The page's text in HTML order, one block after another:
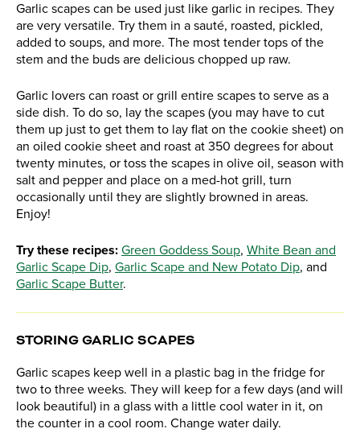
Garlic scapes can be used just like garlic in recipes. They
are very versatile. Try them in a sauté, roasted, pickled,
added to soups, and more. The most tender tops of the
stem and the buds are delicious chopped up raw.
Garlic lovers can roast or grill entire scapes to serve as a
side dish. To do so, lay the scapes (you may have to cut
them up just to get them to lay flat on the cookie sheet) on
an oiled cookie sheet and roast at 350 degrees for about
twenty minutes, or toss the scapes in olive oil, season with
salt and pepper and place on a med-hot grill, turn
occasionally until they are slightly browned in areas.
Enjoy!
Try these recipes: Green Goddess Soup, White Bean and
Garlic Scape Dip, Garlic Scape and New Potato Dip, and
Garlic Scape Butter.
STORING GARLIC SCAPES
Garlic scapes keep well in a plastic bag in the fridge for
two to three weeks. They will keep for a few days (and will
look beautiful) in a glass with a little cool water in it, on
the counter in a cool room. Change water daily.